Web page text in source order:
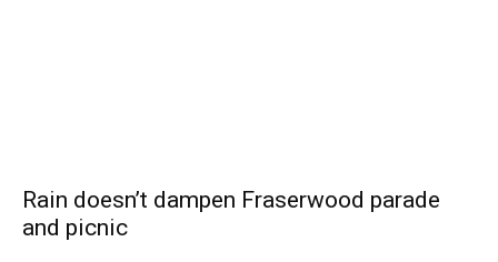
Rain doesn’t dampen Fraserwood parade
and picnic